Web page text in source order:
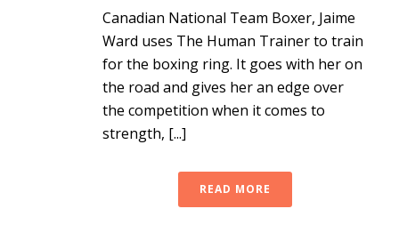
Canadian National Team Boxer, Jaime
Ward uses The Human Trainer to train
for the boxing ring. It goes with her on
the road and gives her an edge over
the competition when it comes to
strength, [...]
READ MORE